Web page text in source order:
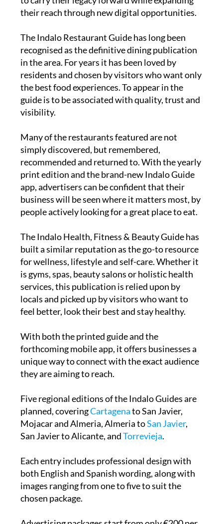
and visitors alike for years, and we are excited
to carry their legacy forward while expanding
TheIndalo Restaurant Guidehas long been
recognised as the definitive dining publication
in the area. For years it has been loved by
residents and chosen by visitors who want only
the best food experiences. To appear in the
guide is to be associated with quality, trust and
Many of the restaurants featured are not
simply discovered, but remembered,
recommended and returned to. With the yearly
print edition and the brand-new Indalo Guide
app, advertisers can be confident that their
business will be seen where it matters most, by
TheIndalo Health, Fitness & Beauty Guidehas
built a similar reputation as the go-to resource
for wellness, lifestyle and self-care. Whether it
is gyms, spas, beauty salons or holistic health
services, this publication is relied upon by
locals and picked up by visitors who want to
With both the printed guide and the
forthcoming mobile app, it offers businesses a
unique way to connect with the exact audience
Five regional editions of the Indalo Guides are
planned, coveringCartagenato San Javier,
Mojacar and Almeria, Almeria toSan Javier
Each entry includes professional design with
both English and Spanish wording, along with
images ranging from one to five to suit the